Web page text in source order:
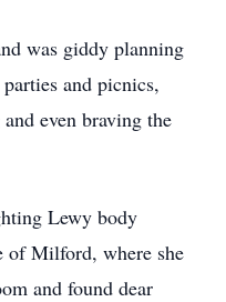
was giddy planning
and picnics,
even braving the
Lewy body
of Milford, where she
and found dear